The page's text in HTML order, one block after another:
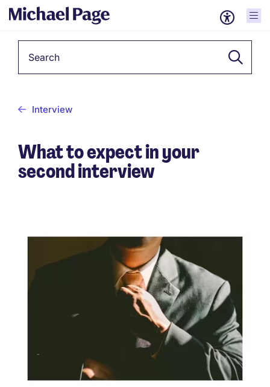
Interview
What to expect in your
second interview